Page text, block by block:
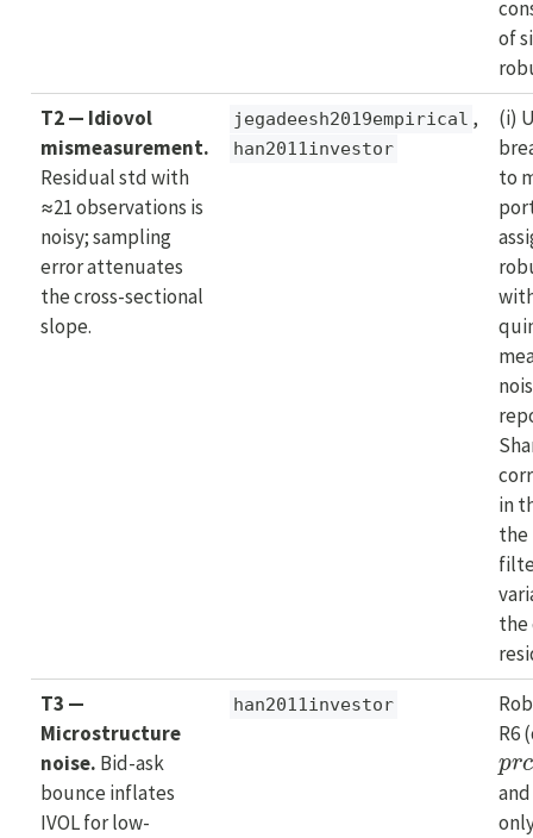
of
T2 — Idiovol
mismeasurement.
Residual std with
≈21 observations is
noisy; sampling
error attenuates
the cross-sectional
slope.
jegadeesh2019empirical ,
han2011investor
(i)
to
in
the
the
T3 —
Microstructure
noise. Bid-ask
bounce inflates
IVOL for low-
han2011investor
R6
prc
and